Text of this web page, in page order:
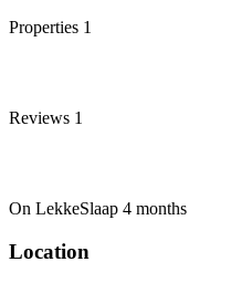
Properties 1
Reviews 1
On LekkeSlaap 4 months
Location